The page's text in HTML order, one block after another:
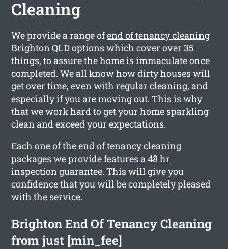
Cleaning
We provide a range ofend of tenancy cleaning
BrightonQLD options which cover over 35
things, to assure the home is immaculate once
completed. We all know how dirty houses will
get over time, even with regular cleaning, and
especially if you are moving out. This is why
that we work hard to get your home sparkling
clean and exceed your expectations.
Each one of the end of tenancy cleaning
packages we provide features a 48 hr
inspection guarantee. This will give you
confidence that you will be completely pleased
with the service.
Brighton End Of Tenancy Cleaning
from just [min_fee]